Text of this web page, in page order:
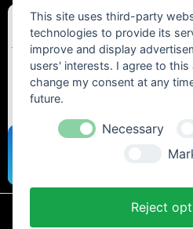
This site uses third-party
technologies to provide its
improve and display
users' interests. I agree to
change my consent at any
future.
Necessary
Reject